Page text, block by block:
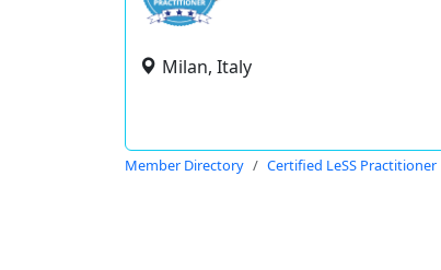
Milan, Italy
Member Directory Certified LeSS Practitioner